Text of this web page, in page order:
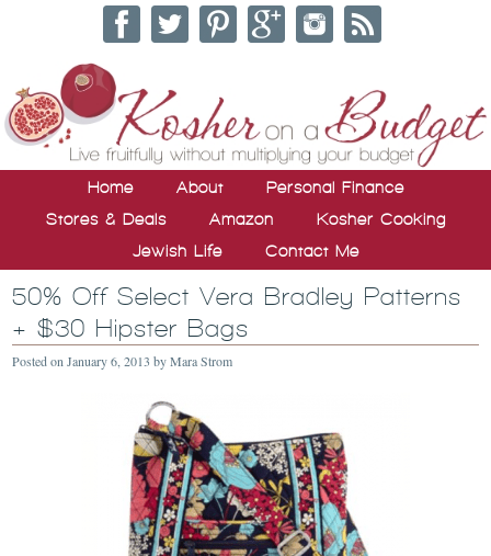
Home About
Personal Finance
Stores & Deals
Amazon
Kosher Cooking
Jewish Life
Contact Me
50% Off Select Vera Bradley Patterns
+ $30 Hipster Bags
Posted onJanuary 6, 2013 byMara Strom